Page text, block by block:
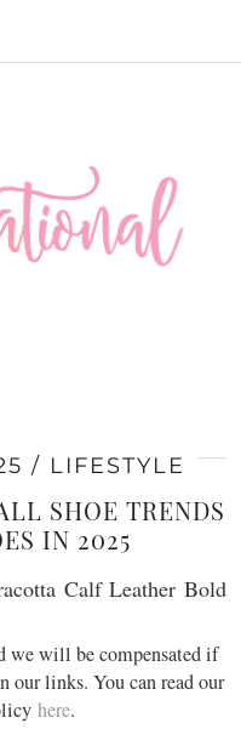
LIFESTYLE
SHOE TRENDS
IN 2025
we will be compensated if
our links. You can read our
here.